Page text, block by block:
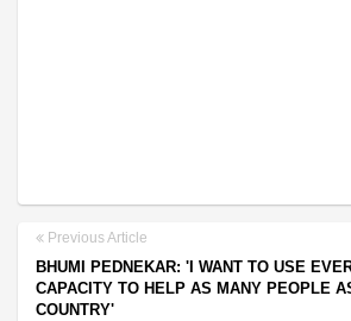
Previous Article
BHUMI PEDNEKAR: 'I WANT TO USE
CAPACITY TO HELP AS MANY PEOPLE
COUNTRY'